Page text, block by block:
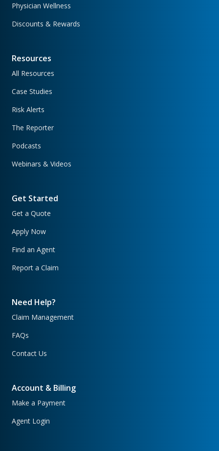
Physician Wellness
Discounts & Rewards
Resources
All Resources
Case Studies
Risk Alerts
The Reporter
Podcasts
Webinars & Videos
Get Started
Get a Quote
Apply Now
Find an Agent
Report a Claim
Need Help?
Claim Management
FAQs
Contact Us
Account & Billing
Make a Payment
Agent Login